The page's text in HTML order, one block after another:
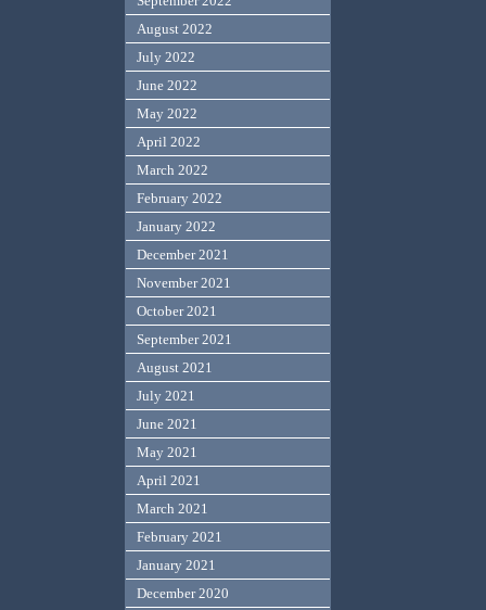
August 2022
July 2022
June 2022
May 2022
April 2022
March 2022
February 2022
January 2022
December 2021
November 2021
October 2021
September 2021
August 2021
July 2021
June 2021
May 2021
April 2021
March 2021
February 2021
January 2021
December 2020